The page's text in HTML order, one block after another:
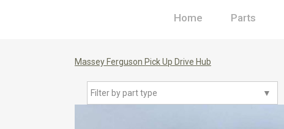
Home Parts
Massey Ferguson Pick Up Drive Hub
▼
Filter by part type